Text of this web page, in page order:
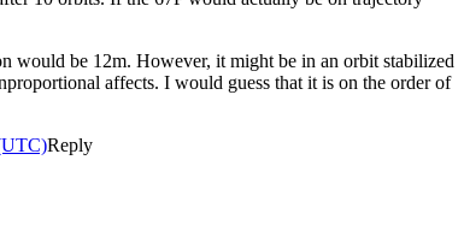
would be 12m. However, it might be in an orbit stabilized
affects. I would guess that it is on the order of
Reply